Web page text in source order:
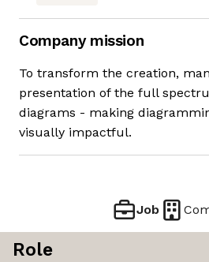
Company mission
To transform the creation,
presentation of the full
diagrams - making
visually impactful.
Job
Role